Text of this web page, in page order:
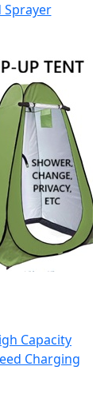
Sprayer
Capacity
Charging